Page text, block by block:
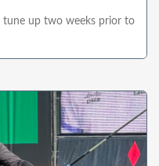
tune up two weeks prior to